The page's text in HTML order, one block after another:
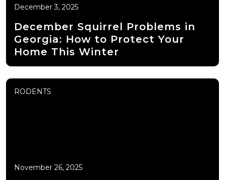
December 3, 2025
December Squirrel Problems in
Georgia: How to Protect Your
Home This Winter
RODENTS
November 26, 2025